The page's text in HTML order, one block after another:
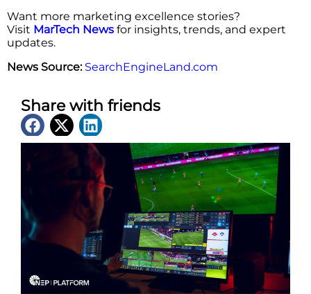
Want more marketing excellence stories?
Visit MarTech News for insights, trends, and expert
updates.
News Source: SearchEngineLand.com
Share with friends
Latest News